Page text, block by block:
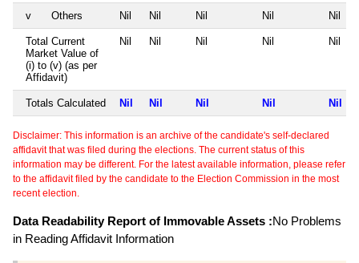
v Others Nil Nil Nil Nil Nil
Total Current
Market Value of
(i) to (v) (as per
Affidavit)
Nil Nil Nil Nil Nil
Totals Calculated Nil Nil Nil Nil Nil
Disclaimer: This information is an archive of the candidate's self-declared
affidavit that was filed during the elections. The current status of this
information may be different. For the latest available information, please refer
to the affidavit filed by the candidate to the Election Commission in the most
recent election.
Data Readability Report of Immovable Assets :No Problems
in Reading Affidavit Information